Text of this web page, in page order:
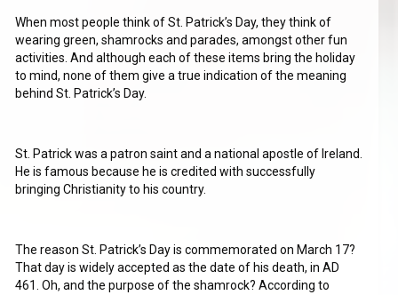
When most people think of St. Patrick’s Day, they think of
wearing green, shamrocks and parades, amongst other fun
activities. And although each of these items bring the holiday
to mind, none of them give a true indication of the meaning
behind St. Patrick’s Day.
St. Patrick was a patron saint and a national apostle of Ireland.
He is famous because he is credited with successfully
bringing Christianity to his country.
The reason St. Patrick’s Day is commemorated on March 17?
That day is widely accepted as the date of his death, in AD
461. Oh, and the purpose of the shamrock? According to